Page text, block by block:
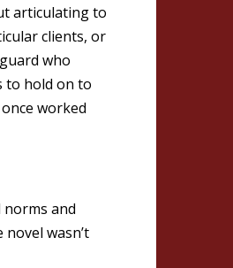
articulating to
clients, or
who
to hold on to
worked
and
wasn’t